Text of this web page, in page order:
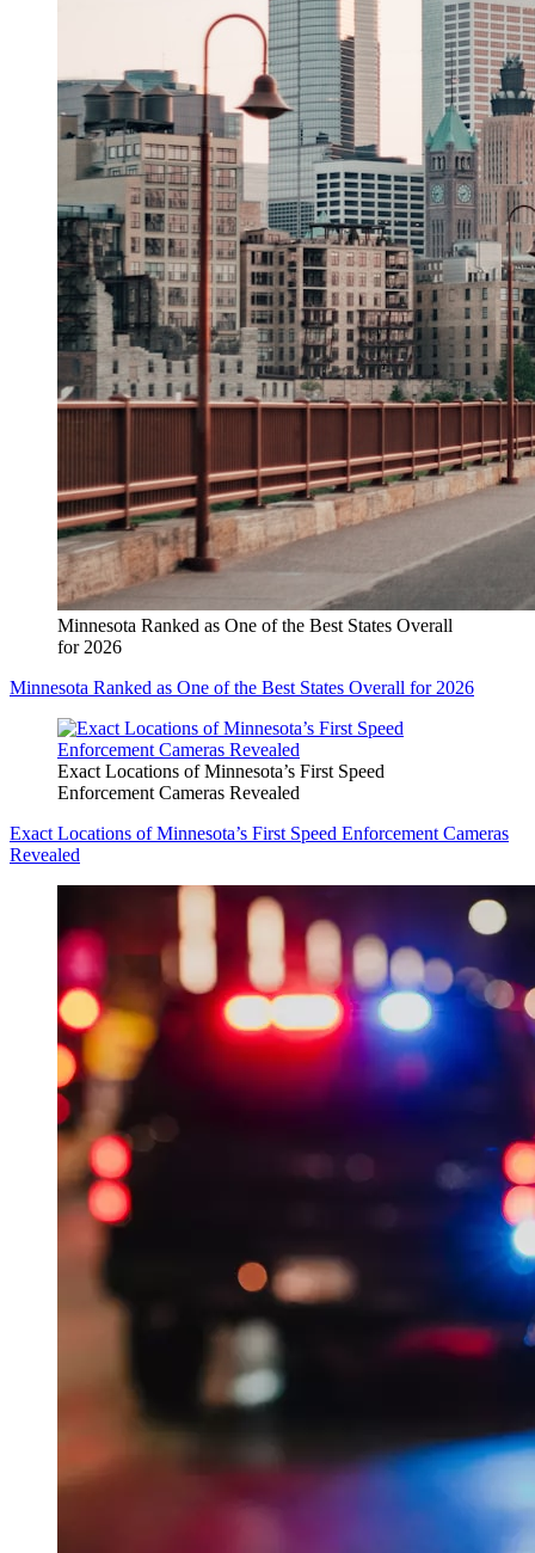
Minnesota Ranked as One of the Best States Overall
for 2026
Minnesota Ranked as One of the Best States Overall for 2026
Exact Locations of Minnesota’s First Speed
Enforcement Cameras Revealed
Exact Locations of Minnesota’s First Speed Enforcement Cameras
Revealed